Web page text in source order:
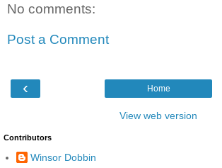
No comments:
Post a Comment
‹ Home
View web version
Contributors
Winsor Dobbin